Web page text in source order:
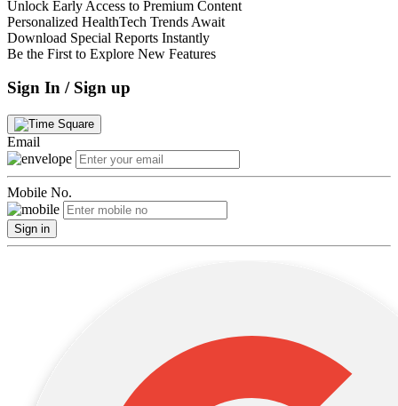
Unlock Early Access to Premium Content
Personalized HealthTech Trends Await
Download Special Reports Instantly
Be the First to Explore New Features
Sign In / Sign up
Email
Mobile No.
Sign in